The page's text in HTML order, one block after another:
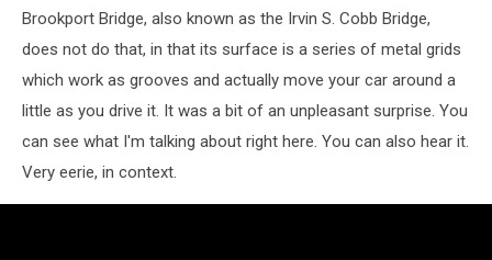
Brookport Bridge, also known as the Irvin S. Cobb Bridge,
does not do that, in that its surface is a series of metal grids
which work as grooves and actually move your car around a
little as you drive it. It was a bit of an unpleasant surprise. You
can see what I'm talking about right here. You can also hear it.
Very eerie, in context.